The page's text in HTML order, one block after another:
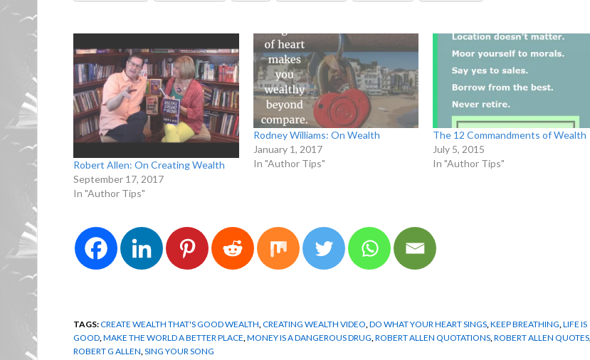
Robert Allen: On Creating Wealth
September 17, 2017
In "Author Tips"
Rodney Williams: On Wealth
January 1, 2017
In "Author Tips"
The 12 Commandments of Wealth
July 5, 2015
In "Author Tips"
TAGS:CREATE WEALTH THAT'S GOOD WEALTH CREATING WEALTH VIDEO DO WHAT YOUR HEART SINGS KEEP BREATHING LIFE IS
GOOD MAKE THE WORLD A BETTER PLACE MONEY IS A DANGEROUS DRUG ROBERT ALLEN QUOTATIONS ROBERT ALLEN QUOTES
ROBERT G ALLEN SING YOUR SONG